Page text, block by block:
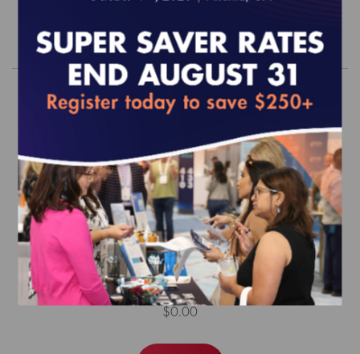
Order
HEDIS MY 2026 Risk Adjustment
Tables
$0.00